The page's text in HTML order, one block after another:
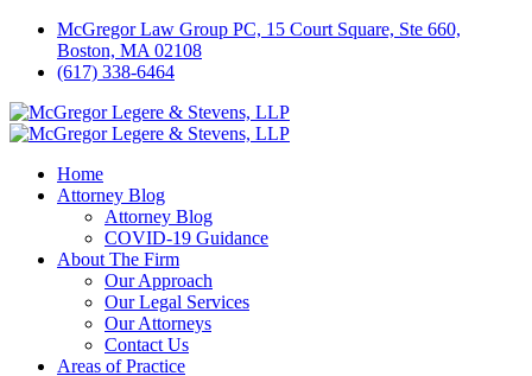
McGregor Law Group PC, 15 Court Square, Ste 660,
Boston, MA 02108
(617) 338-6464
Home
Attorney Blog
Attorney Blog
COVID-19 Guidance
About The Firm
Our Approach
Our Legal Services
Our Attorneys
Contact Us
Areas of Practice